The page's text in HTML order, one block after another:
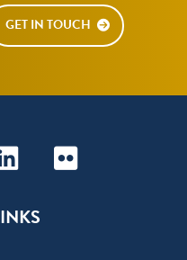
GET IN TOUCH
Flickr